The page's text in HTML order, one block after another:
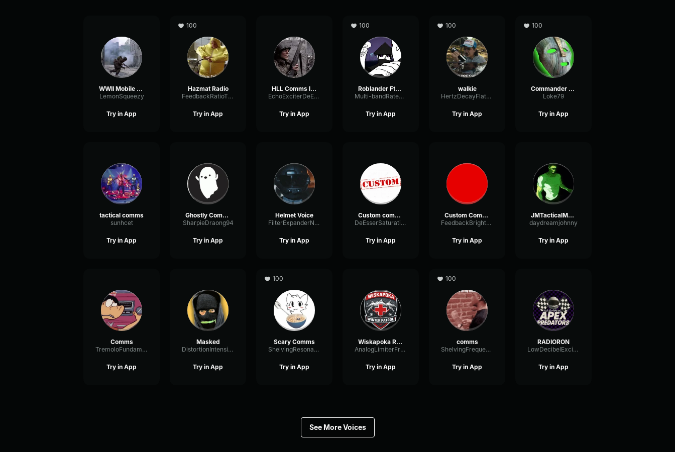
WWII Mobile Comms
LemonSqueezy
Try in App
100
Hazmat Radio
FeedbackRatioTight49827
Try in App
HLL Comms low Pitch
EchoExciterDeEsser25830
Try in App
100
Roblander FtM patch
Multi-bandRateDamping94037
Try in App
100
walkie
HertzDecayFlat44775
Try in App
100
Commander LokiBattlefield
Loke79
Try in App
tactical comms
sunhcet
Try in App
Ghostly Comms
SharpieDraong94
Try in App
Helmet Voice
FilterExpanderNotch34970
Try in App
Custom comms
DeEsserSaturationFilter70788
Try in App
Custom Comms Pitch
FeedbackBrightAmplifier15454
Try in App
JMTacticalMask
daydreamjohnny
Try in App
Comms
TremoloFundamentalRotary36291
Try in App
Masked
DistortionIntensiveSaturation86246
Try in App
100
Scary Comms
ShelvingResonanceChannel85048
Try in App
Wiskapoka Radio Comms
AnalogLimiterFrequency27639
Try in App
100
comms
ShelvingFrequencyFilter75883
Try in App
RADIORON
LowDecibelExciter13831
Try in App
See More Voices